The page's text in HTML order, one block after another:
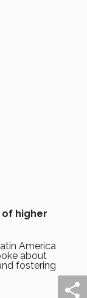
of higher
America
about
fostering